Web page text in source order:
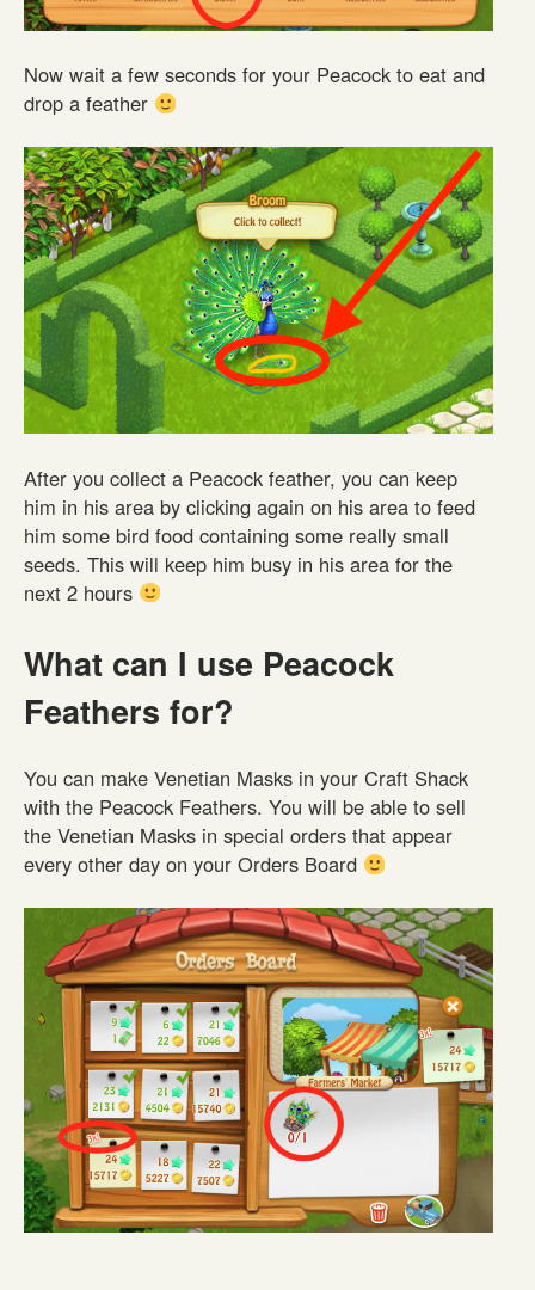
Now wait a few seconds for your Peacock to eat and
drop a feather
After you collect a Peacock feather, you can keep
him in his area by clicking again on his area to feed
him some bird food containing some really small
seeds. This will keep him busy in his area for the
next 2 hours
What can I use Peacock
Feathers for?
You can make Venetian Masks in your Craft Shack
with the Peacock Feathers. You will be able to sell
the Venetian Masks in special orders that appear
every other day on your Orders Board